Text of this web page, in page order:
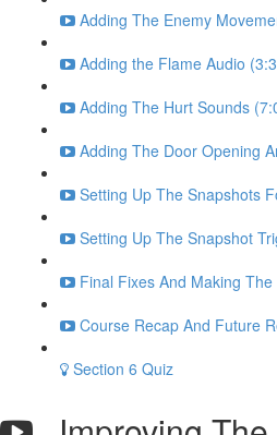
Adding The Enemy
Adding the Flame Audio
Adding The Hurt Sounds
Adding The Door Opening
Setting Up The Snapshots
Setting Up The Snapshot
Final Fixes And Making
Course Recap And Future
Section 6 Quiz